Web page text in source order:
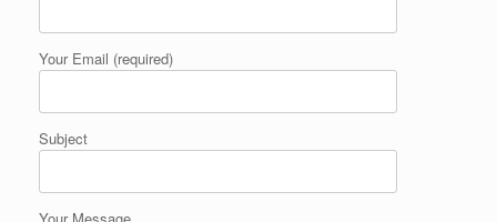
Your Email (required)
Subject